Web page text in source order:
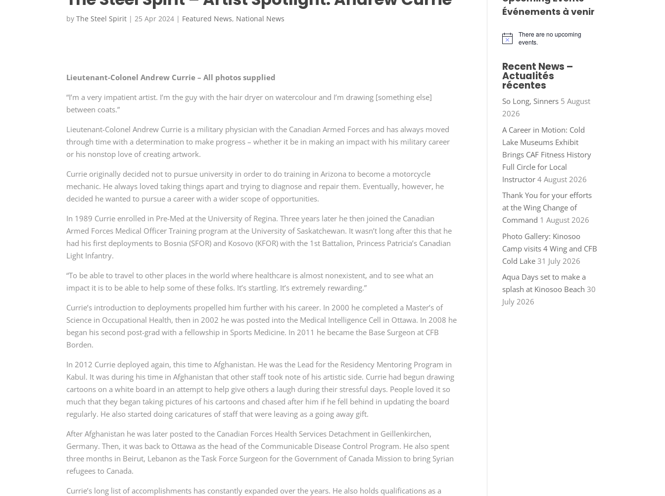
byThe Steel Spirit |25 Apr 2024 | Featured News, National News
Lieutenant-Colonel Andrew Currie – All photos supplied
“I’m a very impatient artist. I’m the guy with the hair dryer on watercolour and I’m drawing [something else]
between coats.”
Lieutenant-Colonel Andrew Currie is a military physician with the Canadian Armed Forces and has always moved
through time with a determination to make progress – whether it be in making an impact with his military career
or his nonstop love of creating artwork.
Currie originally decided not to pursue university in order to do training in Arizona to become a motorcycle
mechanic. He always loved taking things apart and trying to diagnose and repair them. Eventually, however, he
decided he wanted to pursue a career with a wider scope of opportunities.
In 1989 Currie enrolled in Pre-Med at the University of Regina. Three years later he then joined the Canadian
Armed Forces Medical Officer Training program at the University of Saskatchewan. It wasn’t long after this that he
had his first deployments to Bosnia (SFOR) and Kosovo (KFOR) with the 1 st Battalion, Princess Patricia’s Canadian
Light Infantry.
“To be able to travel to other places in the world where healthcare is almost nonexistent, and to see what an
impact it is to be able to help some of these folks. It’s startling. It’s extremely rewarding.”
Currie’s introduction to deployments propelled him further with his career. In 2000 he completed a Master’s of
Science in Occupational Health, then in 2002 he was posted into the Medical Intelligence Cell in Ottawa. In 2008 he
began his second post-grad with a fellowship in Sports Medicine. In 2011 he became the Base Surgeon at CFB
Borden.
In 2012 Currie deployed again, this time to Afghanistan. He was the Lead for the Residency Mentoring Program in
Kabul. It was during his time in Afghanistan that other staff took note of his artistic side. Currie had begun drawing
cartoons on a white board in an attempt to help give others a laugh during their stressful days. People loved it so
much that they began taking pictures of his cartoons and chased after him if he fell behind in updating the board
regularly. He also started doing caricatures of staff that were leaving as a going away gift.
After Afghanistan he was later posted to the Canadian Forces Health Services Detachment in Geillenkirchen,
Germany. Then, it was back to Ottawa as the head of the Communicable Disease Control Program. He also spent
three months in Beirut, Lebanon as the Task Force Surgeon for the Government of Canada Mission to bring Syrian
refugees to Canada.
Currie’s long list of accomplishments has constantly expanded over the years. He also holds qualifications as a
Événements à venir
Notice
There are no upcoming
events.
Recent News –
Actualités
récentes
So Long, Sinners 5 August
2026
A Career in Motion: Cold
Lake Museums Exhibit
Brings CAF Fitness History
Full Circle for Local
Instructor 4 August 2026
Thank You for your efforts
at the Wing Change of
Command 1 August 2026
Photo Gallery: Kinosoo
Camp visits 4 Wing and CFB
Cold Lake 31 July 2026
Aqua Days set to make a
splash at Kinosoo Beach 30
July 2026